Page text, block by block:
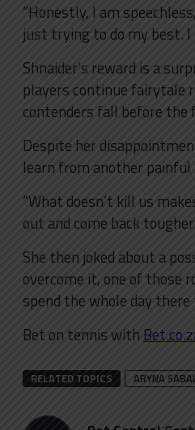
“Honestly, I am
just trying to do my best.
Shnaider’s reward is a
players continue fairytale
contenders fall before the
Despite her
learn from another painful
“What doesn’t kill us
out and come back
She then joked about a
overcome it, one of those
spend the whole day
Bet on tennis with
RELATED TOPICS ARYNA